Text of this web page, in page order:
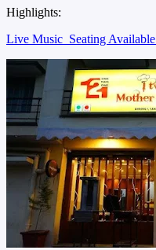
Highlights:
Live Music Seating Available